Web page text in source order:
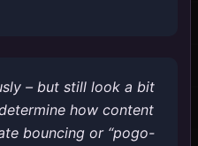
– but still look a bit
how content
bouncing or “pogo-